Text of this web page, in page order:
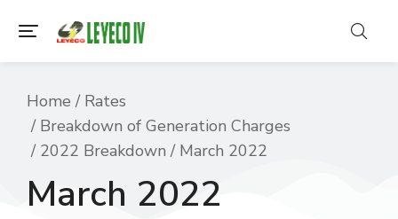
You are here:
Home
Rates
Breakdown of Generation Charges
2022 Breakdown
March 2022
March 2022